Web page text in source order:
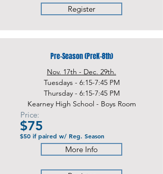
Register
Pre-Season (PreK-8th)
Nov. 17th - Dec. 29th.
Tuesdays - 6:15-7:45 PM
Thursday - 6:15-7:45 PM
Kearney High School - Boys Room
Price:
$75
$50 if paired w/ Reg. Season
More Info